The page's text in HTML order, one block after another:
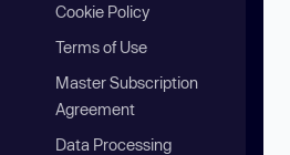
Cookie Policy
Terms of Use
Master Subscription
Agreement
Data Processing